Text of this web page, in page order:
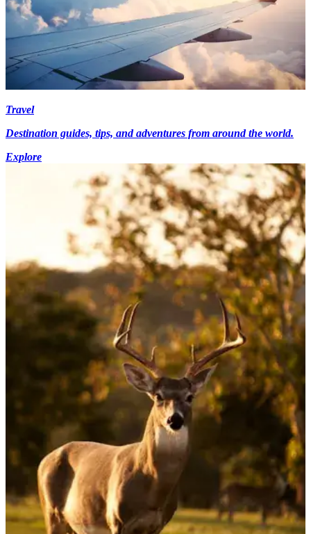
Travel
Destination guides, tips, and adventures from around the world.
Explore